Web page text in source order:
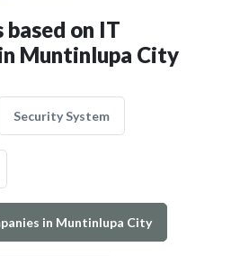
on IT
Muntinlupa City
Security System
in Muntinlupa City